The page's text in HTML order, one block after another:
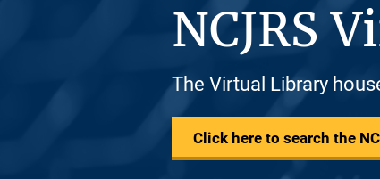
NCJRS
The Virtual Library
Click here to search the